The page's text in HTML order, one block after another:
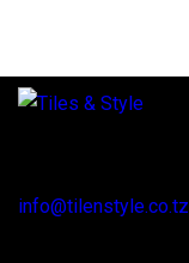
info@tilenstyle.co.tz